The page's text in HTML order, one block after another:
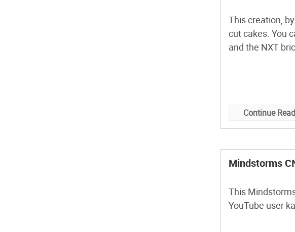
This creation,
cut cakes. You
and the NXT
Continue
Mindstorms
This
YouTube user